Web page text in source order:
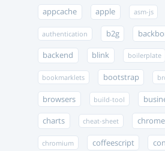
appcache apple asm-js
authentication b2g
backend blink boilerplate
bookmarklets bootstrap
browsers build-tool
charts cheat-sheet chrome
chromium coffeescript